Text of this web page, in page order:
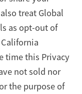
treat Global
as opt-out of
time this Privacy
not sold nor
the purpose of